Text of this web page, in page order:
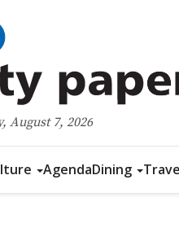
August 7, 2026
AgendaDining